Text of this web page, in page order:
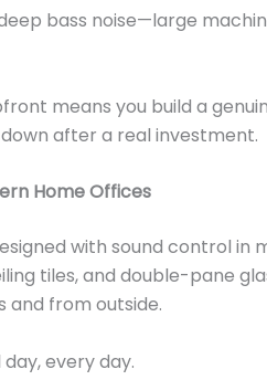
bass noise—large
means you build a
after a real investment.
Home Offices
with sound control in
tiles, and double-pane
and from outside.
every day.